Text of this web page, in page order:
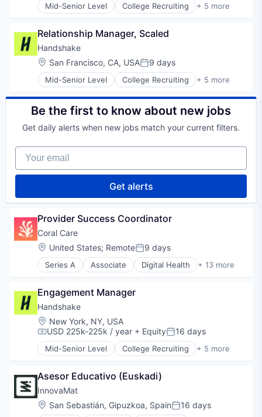
Mid-Senior Level College Recruiting + 5 more
Data Collection and Labeling
Human Resources
Professional Services
Recruiting
Relationship Manager, Scaled
Handshake
Location:
San Francisco, CA, USAPosted:
9 days
Mid-Senior Level College Recruiting + 5 more
Data Collection and Labeling
Employment
Human Resources
Recruiting
Be the first to know about new jobs
Get daily alerts when new jobs match your current filters.
Your email
Get alerts
Provider Success Coordinator
Coral Care
Location:
United States; RemotePosted:
9 days
Series A Associate Digital Health + 13 more
Health Care
Medical
mHealth
Mobile
Occupational Therapy
Other Healthcare Services
Other Healthcare Technology Systems
Pediatrics
Physical Therapy
Software
Speech Language Pathology
Engagement Manager
Handshake
Location:
New York, NY, USA
Compensation:
USD 225k-225k / year + EquityPosted:
16 days
Mid-Senior Level College Recruiting + 5 more
Data Collection and Labeling
Human Resources
Professional Services
Recruiting
Asesor Educativo (Euskadi)
InnovaMat
Location:
San Sebastián, Gipuzkoa, SpainPosted:
16 days